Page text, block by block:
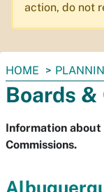
action, do not
You
are
here:
HOME
Boards
Information about
Commissions.